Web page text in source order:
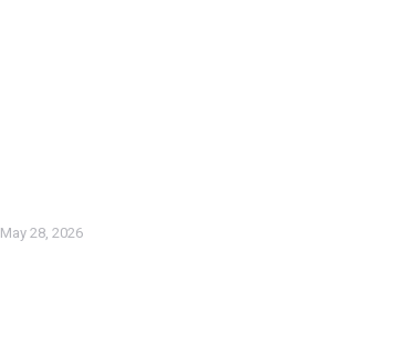
May 28, 2026